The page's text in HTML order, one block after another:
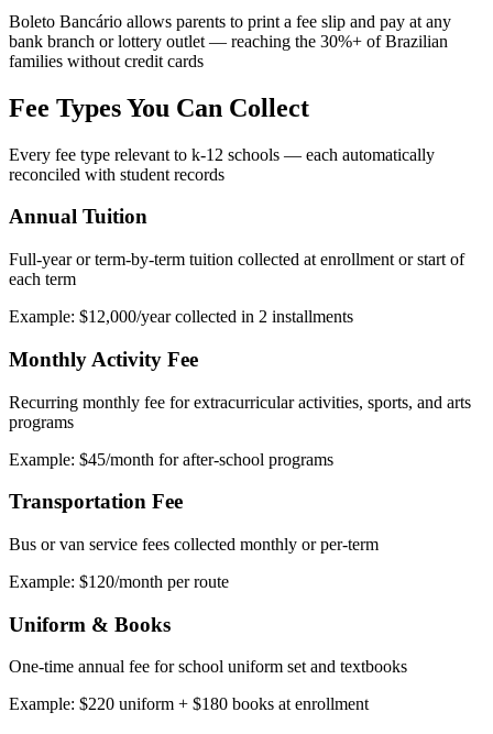
Boleto Bancário allows parents to print a fee slip and pay at any
bank branch or lottery outlet — reaching the 30%+ of Brazilian
families without credit cards
Fee Types You Can Collect
Every fee type relevant to k-12 schools — each automatically
reconciled with student records
Annual Tuition
Full-year or term-by-term tuition collected at enrollment or start of
each term
Example: $12,000/year collected in 2 installments
Monthly Activity Fee
Recurring monthly fee for extracurricular activities, sports, and arts
programs
Example: $45/month for after-school programs
Transportation Fee
Bus or van service fees collected monthly or per-term
Example: $120/month per route
Uniform & Books
One-time annual fee for school uniform set and textbooks
Example: $220 uniform + $180 books at enrollment